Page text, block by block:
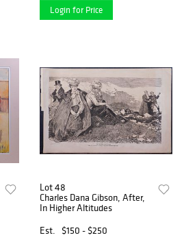
Login for Price
Lot 48
Charles Dana Gibson, After,
In Higher Altitudes
Est.
$150 - $250